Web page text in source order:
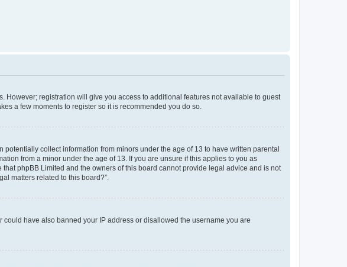
However; registration will give you access to additional features not available to guest
a few moments to register so it is recommended you do so.
collect information from minors under the age of 13 to have written parental
from a minor under the age of 13. If you are unsure if this applies to you as
phpBB Limited and the owners of this board cannot provide legal advice and is not
matters related to this board?”.
have also banned your IP address or disallowed the username you are